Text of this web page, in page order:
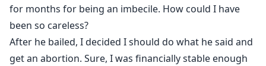
for months for being an imbecile. How could I have
been so careless?
After he bailed, I decided I should do what he said and
get an abortion. Sure, I was financially stable enough